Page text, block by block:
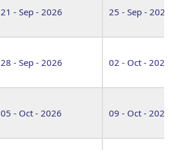
21 - Sep - 2026 25 - Sep - 2026
28 - Sep - 2026 02 - Oct - 2026
05 - Oct - 2026 09 - Oct - 2026